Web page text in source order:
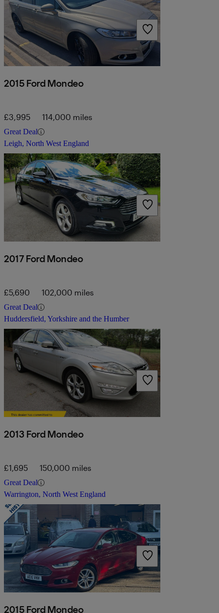
2015 Ford Mondeo
£3,995 114,000 miles
Great Deal
Leigh, North West England
2017 Ford Mondeo
£5,690 102,000 miles
Great Deal
Huddersfield, Yorkshire and the Humber
2013 Ford Mondeo
£1,695 150,000 miles
Great Deal
Warrington, North West England
2015 Ford Mondeo